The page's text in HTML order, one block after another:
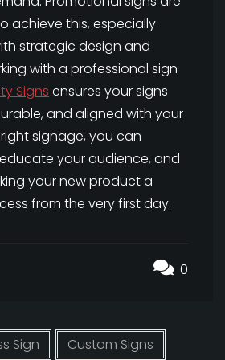
achieve this, especially
strategic design and
with a professional sign
Signs ensures your signs
and aligned with your
signage, you can
your audience, and
your new product a
from the very first day.
0
Sign
Custom Signs